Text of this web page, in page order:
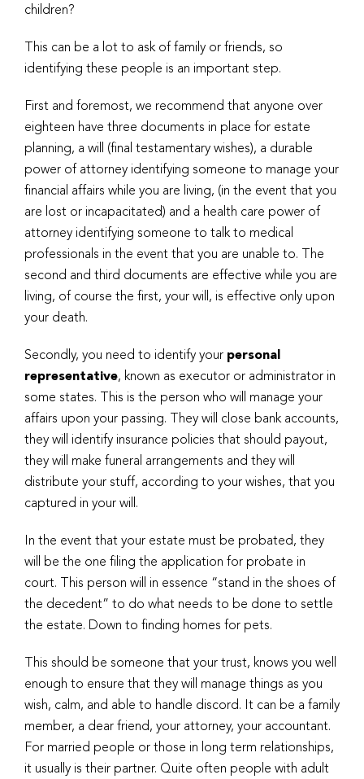
children?
This can be a lot to ask of family or friends, so
identifying these people is an important step.
First and foremost, we recommend that anyone over
eighteen have three documents in place for estate
planning, a will (final testamentary wishes), a durable
power of attorney identifying someone to manage your
financial affairs while you are living, (in the event that you
are lost or incapacitated) and a health care power of
attorney identifying someone to talk to medical
professionals in the event that you are unable to. The
second and third documents are effective while you are
living, of course the first, your will, is effective only upon
your death.
Secondly, you need to identify your personal
representative, known as executor or administrator in
some states. This is the person who will manage your
affairs upon your passing. They will close bank accounts,
they will identify insurance policies that should payout,
they will make funeral arrangements and they will
distribute your stuff, according to your wishes, that you
captured in your will.
In the event that your estate must be probated, they
will be the one filing the application for probate in
court. This person will in essence “stand in the shoes of
the decedent” to do what needs to be done to settle
the estate. Down to finding homes for pets.
This should be someone that your trust, knows you well
enough to ensure that they will manage things as you
wish, calm, and able to handle discord. It can be a family
member, a dear friend, your attorney, your accountant.
For married people or those in long term relationships,
it usually is their partner. Quite often people with adult